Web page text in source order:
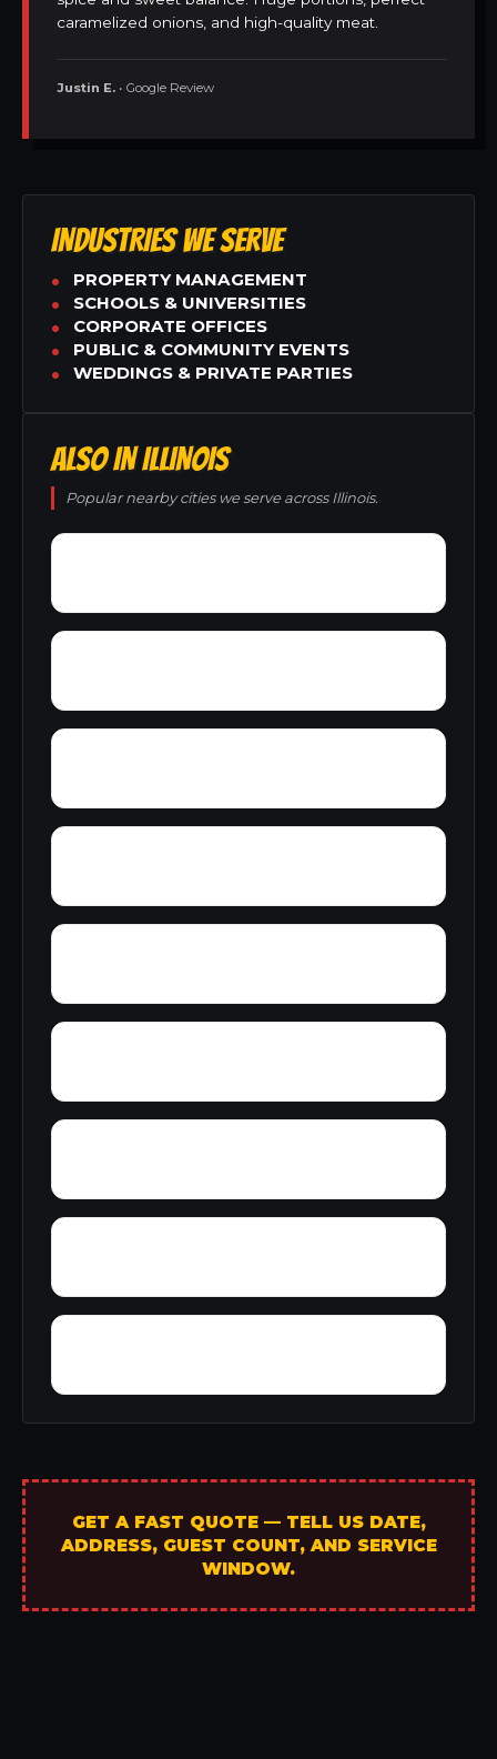
caramelized onions, and high-quality meat.
Justin E. • Google Review
INDUSTRIES WE SERVE
PROPERTY MANAGEMENT
SCHOOLS & UNIVERSITIES
CORPORATE OFFICES
PUBLIC & COMMUNITY EVENTS
WEDDINGS & PRIVATE PARTIES
ALSO IN ILLINOIS
Popular nearby cities we serve across Illinois.
GET A FAST QUOTE — TELL US DATE,
ADDRESS, GUEST COUNT, AND SERVICE
WINDOW.